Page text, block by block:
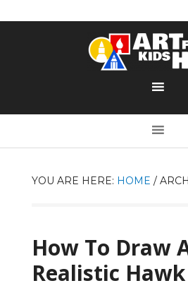
YOU ARE HERE: HOME /
How To Draw
Realistic Hawk